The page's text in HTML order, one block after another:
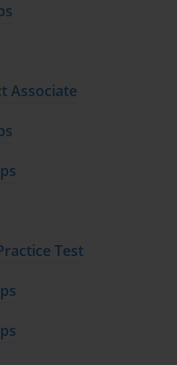
Associate
Test